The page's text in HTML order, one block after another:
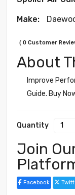
Make:
( 0 Customer
About
Improve
Guide. Buy
Quantity
Join
Facebook